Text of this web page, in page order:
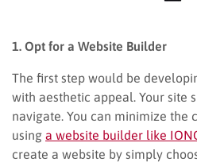
1. Opt for a Website Builder
The first step would be
with aesthetic appeal. Your site
navigate. You can minimize the
using a website builder like
create a website by simply